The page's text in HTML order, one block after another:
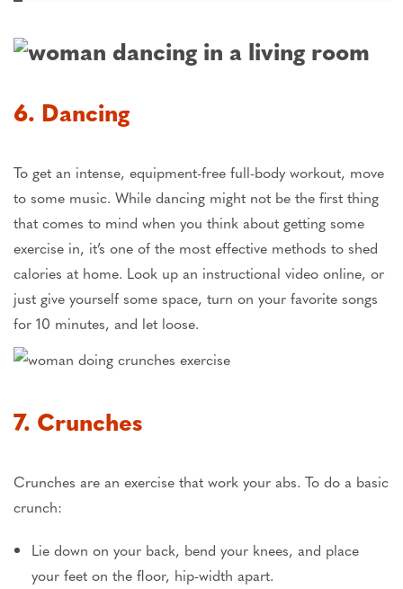
6. Dancing
To get an intense, equipment-free full-body workout, move
to some music. While dancing might not be the first thing
that comes to mind when you think about getting some
exercise in, it’s one of the most effective methods to shed
calories at home. Look up an instructional video online, or
just give yourself some space, turn on your favorite songs
for 10 minutes, and let loose.
7. Crunches
Crunches are an exercise that work your abs. To do a basic
crunch:
Lie down on your back, bend your knees, and place
your feet on the floor, hip-width apart.